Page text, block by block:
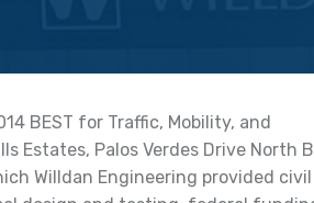
BEST for Traffic, Mobility, and
Estates, Palos Verdes Drive North
Willdan Engineering provided